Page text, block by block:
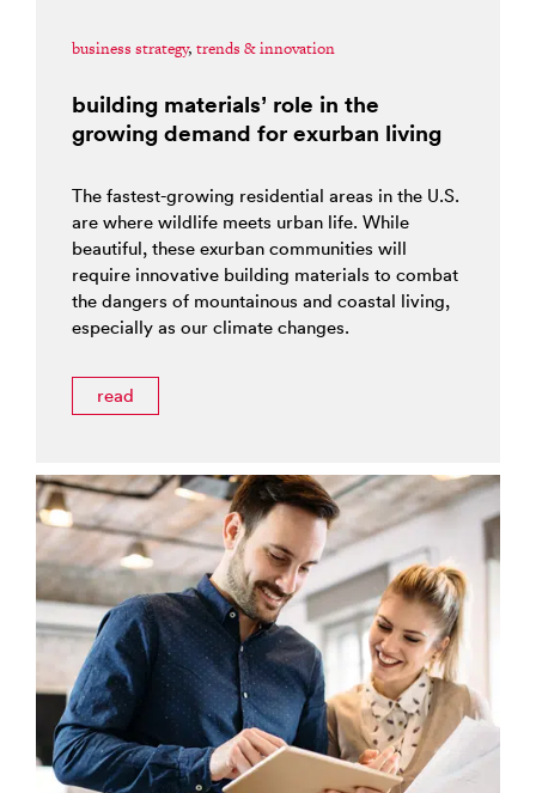
business strategy, trends & innovation
building materials’ role in the
growing demand for exurban living
The fastest-growing residential areas in the U.S.
are where wildlife meets urban life. While
beautiful, these exurban communities will
require innovative building materials to combat
the dangers of mountainous and coastal living,
especially as our climate changes.
read